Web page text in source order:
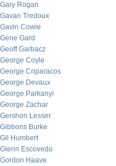
Gary Rogan
Gavan Tredoux
Gavin Cowie
Gene Gard
Geoff Garbacz
George Coyle
George Criparacos
George Devaux
George Parkanyi
George Zachar
Gershon Lesser
Gibbons Burke
Gil Humbert
Glenn Escovedo
Gordon Haave